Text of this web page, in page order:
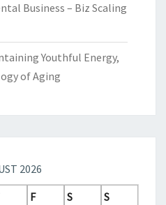
Business – Biz Scaling
Youthful Energy,
of Aging
2026
F S
S